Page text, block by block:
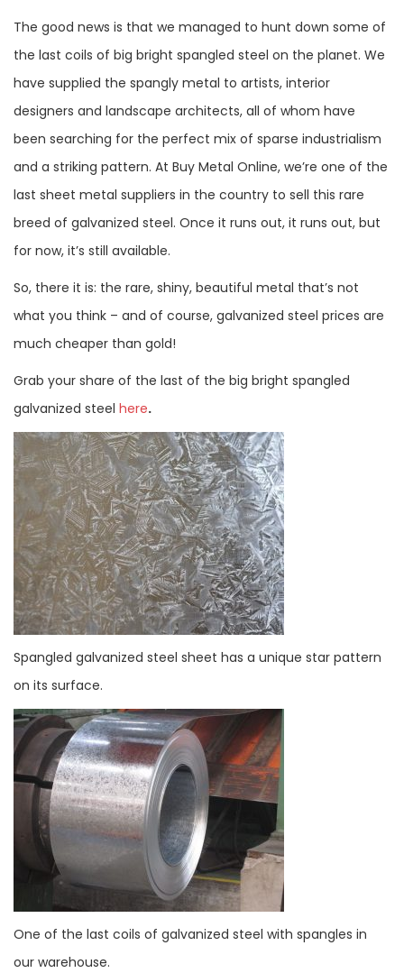
The good news is that we managed to hunt down some of
the last coils of big bright spangled steel on the planet. We
have supplied the spangly metal to artists, interior
designers and landscape architects, all of whom have
been searching for the perfect mix of sparse industrialism
and a striking pattern. At Buy Metal Online, we’re one of the
last sheet metal suppliers in the country to sell this rare
breed of galvanized steel. Once it runs out, it runs out, but
for now, it’s still available.
So, there it is: the rare, shiny, beautiful metal that’s not
what you think – and of course, galvanized steel prices are
much cheaper than gold!
Grab your share of the last of the big bright spangled
galvanized steel here.
Spangled galvanized steel sheet has a unique star pattern
on its surface.
One of the last coils of galvanized steel with spangles in
our warehouse.